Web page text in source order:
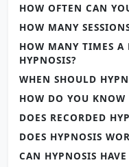
HOW OFTEN CAN
HOW MANY
HOW MANY TIMES A
HYPNOSIS?
WHEN SHOULD
HOW DO YOU KNOW
DOES RECORDED
DOES HYPNOSIS
CAN HYPNOSIS